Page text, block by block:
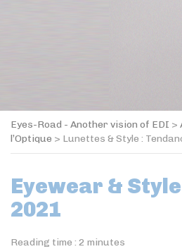
Eyes-Road - Another vision of EDI >
l’Optique > Lunettes & Style :
Eyewear &
2021
Reading time : 2 minutes